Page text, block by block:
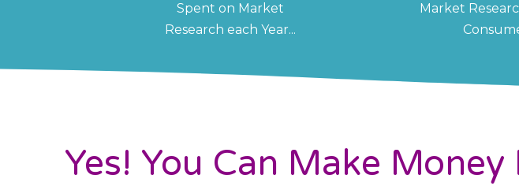
Spent on Market
Research each Year...
Market
Yes! You Can Make